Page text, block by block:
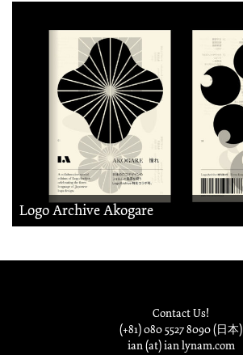
Logo Archive Akogare
Contact Us!
(+81) 080 5527 8090 (日本)
ian (at) ian lynam.com